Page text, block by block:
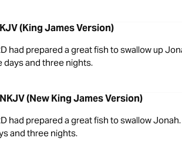
(King James Version)
had prepared a great fish to swallow up
days and three nights.
(New King James Version)
had prepared a great fish to swallow
and three nights.